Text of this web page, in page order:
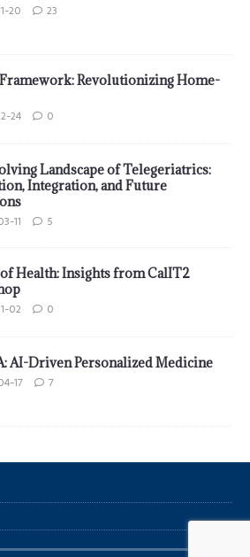
20 23
Revolutionizing Home-
24 0
Landscape of Telegeriatrics:
Integration, and Future
11 5
Health: Insights from CalIT2
02 0
AI-Driven Personalized Medicine
17 7